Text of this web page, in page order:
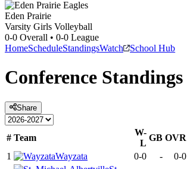
Eden Prairie
Varsity Girls Volleyball
0-0 Overall • 0-0 League
HomeScheduleStandingsWatch School Hub
Conference Standings
Share
# Team
W-
L
GB OVR
1
Wayzata 0-0 - 0-0